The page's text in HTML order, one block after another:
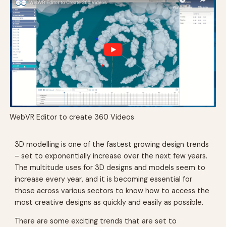
WebVR Editor to create 360 Videos
3D modelling is one of the fastest growing design trends
– set to exponentially increase over the next few years.
The multitude uses for 3D designs and models seem to
increase every year, and it is becoming essential for
those across various sectors to know how to access the
most creative designs as quickly and easily as possible.
There are some exciting trends that are set to